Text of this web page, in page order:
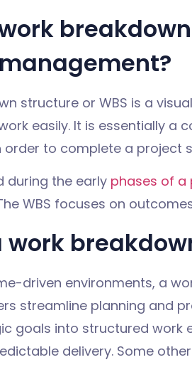
structure or WBS is a
easily. It is essentially a
order to complete a project
during the early phases of a
WBS focuses on
work
driven environments, a
streamline planning and
goals into structured work
delivery. Some